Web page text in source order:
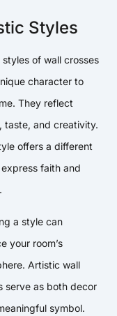
Styles
of wall crosses
character to
They reflect
taste, and creativity.
offers a different
faith and
a style can
your room’s
Artistic wall
serve as both decor
symbol.